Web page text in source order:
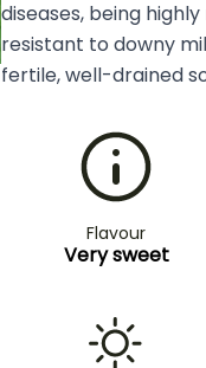
diseases, being
resistant to downy
fertile, well-drained
Flavour
Very sweet